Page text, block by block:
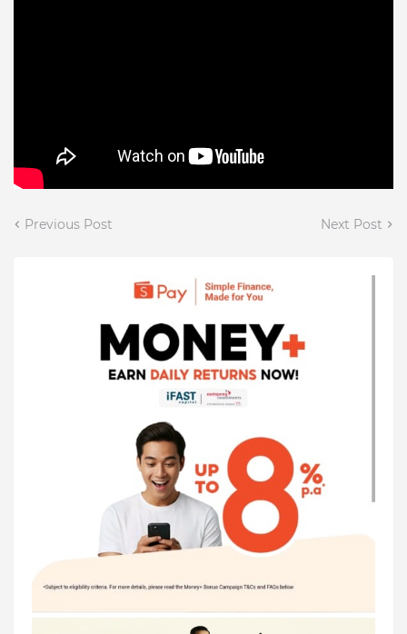
Previous Post Next Post